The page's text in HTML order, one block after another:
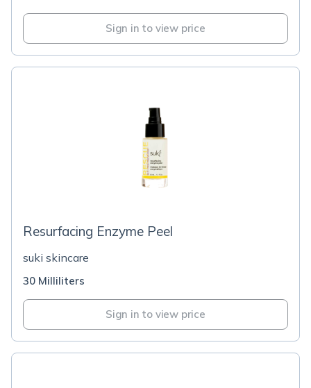
Sign in to view price
Resurfacing Enzyme Peel
suki skincare
30 Milliliters
Sign in to view price